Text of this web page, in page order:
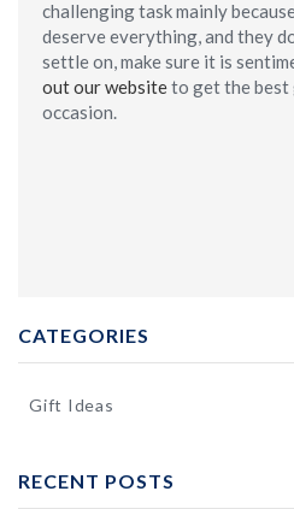
challenging task mainly
deserve everything, and they
settle on, make sure it is
out our websiteto get the
occasion.
CATEGORIES
Gift Ideas
RECENT POSTS